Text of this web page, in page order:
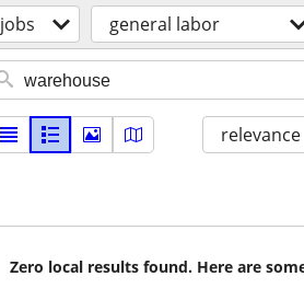
jobs general labor
relevance
Zero local results found. Here are